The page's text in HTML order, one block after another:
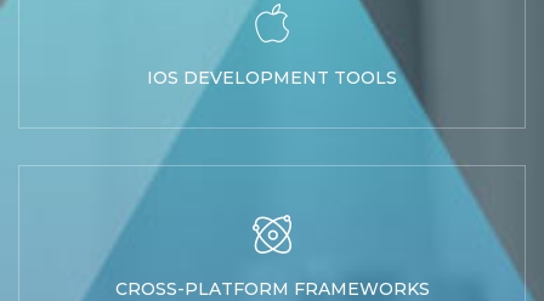
IOS DEVELOPMENT TOOLS
CROSS-PLATFORM FRAMEWORKS